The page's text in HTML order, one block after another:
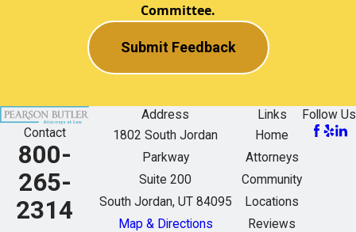
Committee.
Submit Feedback
Contact
800-
265-
2314
Address
1802 South Jordan
Parkway
Suite 200
South Jordan, UT 84095
Map & Directions
Links
Home
Attorneys
Community
Locations
Reviews
Follow Us